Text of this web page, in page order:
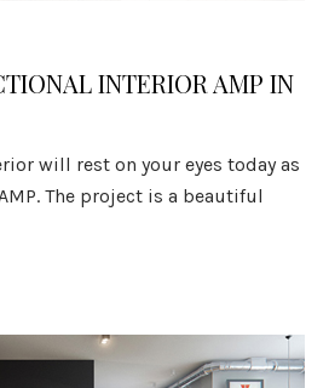
INTERIOR AMP IN
will rest on your eyes today as
The project is a beautiful